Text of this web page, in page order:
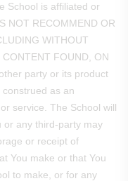
School is affiliated or
NOT RECOMMEND OR
WITHOUT
FOUND, ON
party or its product
as an
service. The School will
or any third-party may
or receipt of
You make or that You
to make, or for any